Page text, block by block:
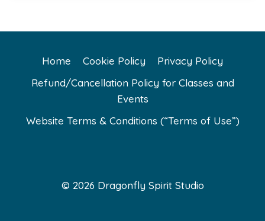
Home Cookie Policy
Privacy Policy
Refund/Cancellation Policy for Classes and
Events
Website Terms & Conditions (“Terms of Use”)
© 2026 Dragonfly Spirit Studio